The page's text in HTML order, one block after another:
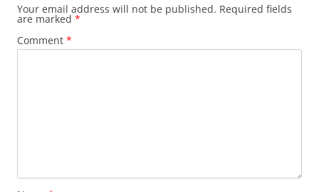
Your email address will not be published. Required fields
are marked *
Comment *